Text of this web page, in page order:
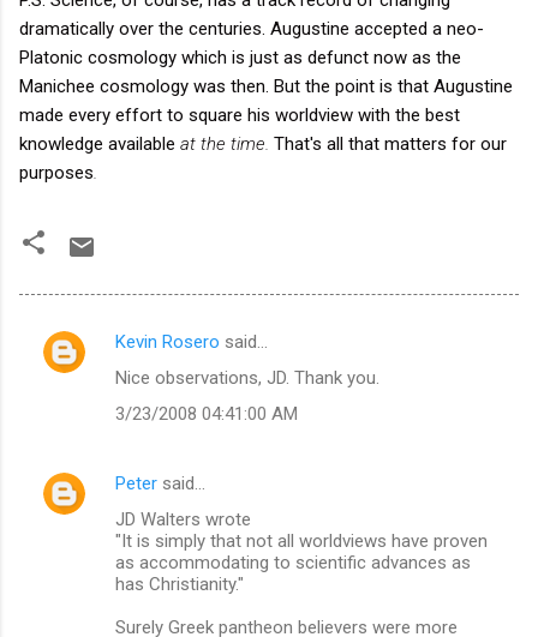
dramatically over the centuries. Augustine accepted a neo-
Platonic cosmology which is just as defunct now as the
Manichee cosmology was then. But the point is that Augustine
made every effort to square his worldview with the best
knowledge available at the time. That's all that matters for our
purposes
C
e
Kevin Rosero said…
Nice observations, JD. Thank you.
3/23/2008 04:41:00 AM
Peter said…
JD Walters wrote
"It is simply that not all worldviews have proven
as accommodating to scientific advances as
has Christianity."
Surely Greek pantheon believers were more